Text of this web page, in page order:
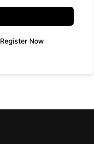
Register Now